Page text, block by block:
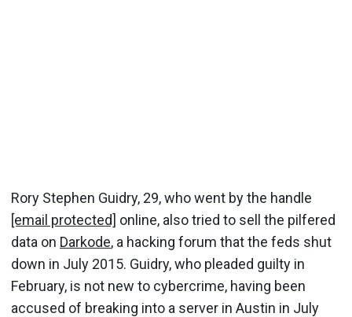
Rory Stephen Guidry, 29, who went by the handle
[email protected] online, also tried to sell the pilfered
data on Darkode, a hacking forum that the feds shut
down in July 2015. Guidry, who pleaded guilty in
February, is not new to cybercrime, having been
accused of breaking into a server in Austin in July